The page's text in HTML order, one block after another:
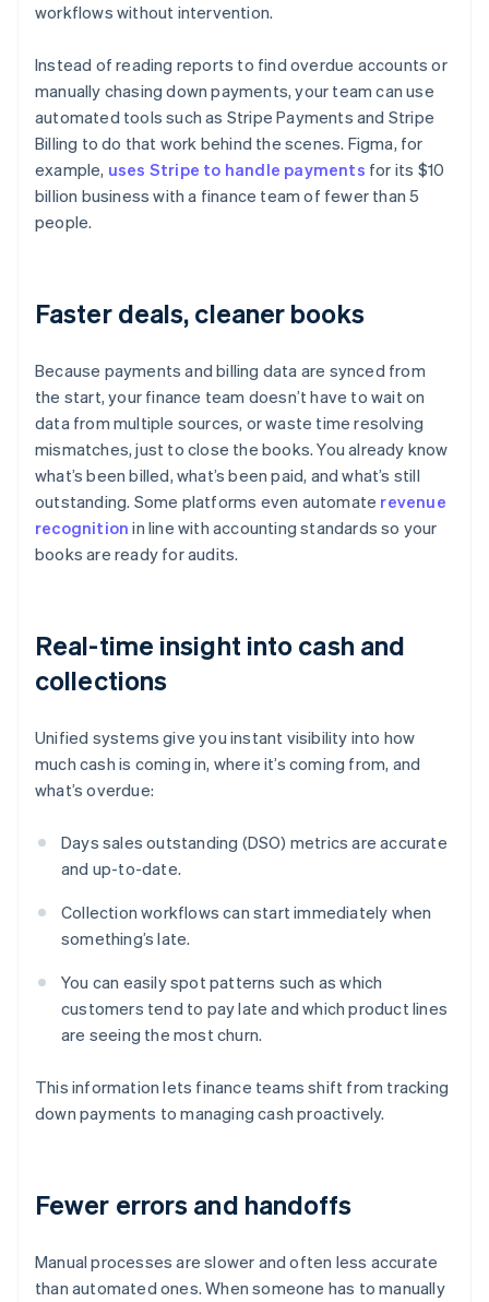
workflows without intervention.
Instead of reading reports to find overdue accounts or
manually chasing down payments, your team can use
automated tools such as Stripe Payments and Stripe
Billing to do that work behind the scenes. Figma, for
example, uses Stripe to handle payments for its $10
billion business with a finance team of fewer than 5
people.
Faster deals, cleaner books
Because payments and billing data are synced from
the start, your finance team doesn’t have to wait on
data from multiple sources, or waste time resolving
mismatches, just to close the books. You already know
what’s been billed, what’s been paid, and what’s still
outstanding. Some platforms even automate revenue
recognition in line with accounting standards so your
books are ready for audits.
Real-time insight into cash and
collections
Unified systems give you instant visibility into how
much cash is coming in, where it’s coming from, and
what’s overdue:
Days sales outstanding (DSO) metrics are accurate
and up-to-date.
Collection workflows can start immediately when
something’s late.
You can easily spot patterns such as which
customers tend to pay late and which product lines
are seeing the most churn.
This information lets finance teams shift from tracking
down payments to managing cash proactively.
Fewer errors and handoffs
Manual processes are slower and often less accurate
than automated ones. When someone has to manually